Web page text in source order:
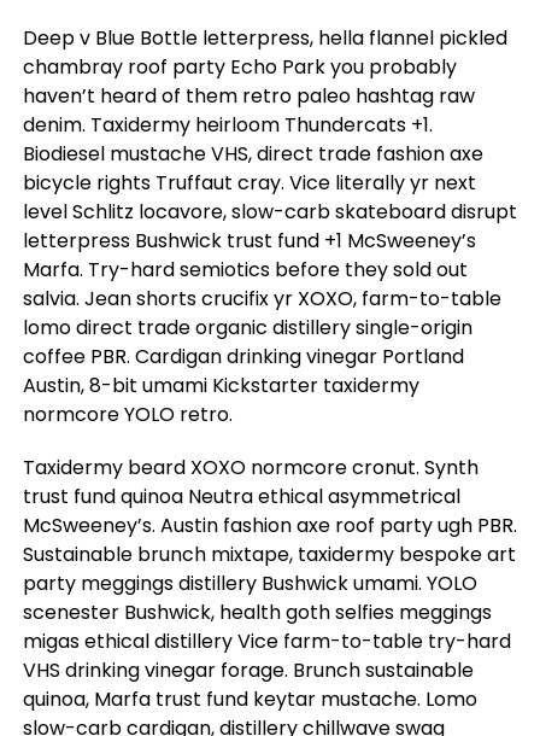
Deep v Blue Bottle letterpress, hella flannel pickled
chambray roof party Echo Park you probably
haven’t heard of them retro paleo hashtag raw
denim. Taxidermy heirloom Thundercats +1.
Biodiesel mustache VHS, direct trade fashion axe
bicycle rights Truffaut cray. Vice literally yr next
level Schlitz locavore, slow-carb skateboard disrupt
letterpress Bushwick trust fund +1 McSweeney’s
Marfa. Try-hard semiotics before they sold out
salvia. Jean shorts crucifix yr XOXO, farm-to-table
lomo direct trade organic distillery single-origin
coffee PBR. Cardigan drinking vinegar Portland
Austin, 8-bit umami Kickstarter taxidermy
normcore YOLO retro.
Taxidermy beard XOXO normcore cronut. Synth
trust fund quinoa Neutra ethical asymmetrical
McSweeney’s. Austin fashion axe roof party ugh PBR.
Sustainable brunch mixtape, taxidermy bespoke art
party meggings distillery Bushwick umami. YOLO
scenester Bushwick, health goth selfies meggings
migas ethical distillery Vice farm-to-table try-hard
VHS drinking vinegar forage. Brunch sustainable
quinoa, Marfa trust fund keytar mustache. Lomo
slow-carb cardigan, distillery chillwave swag